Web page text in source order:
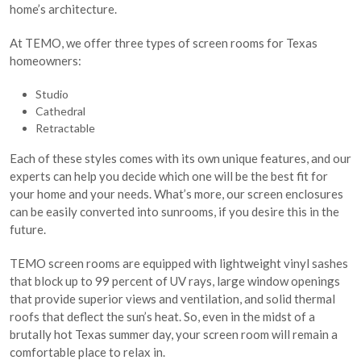
home’s architecture.
At TEMO, we offer three types of screen rooms for Texas
homeowners:
Studio
Cathedral
Retractable
Each of these styles comes with its own unique features, and our
experts can help you decide which one will be the best fit for
your home and your needs. What’s more, our screen enclosures
can be easily converted into sunrooms, if you desire this in the
future.
TEMO screen rooms are equipped with lightweight vinyl sashes
that block up to 99 percent of UV rays, large window openings
that provide superior views and ventilation, and solid thermal
roofs that deflect the sun’s heat. So, even in the midst of a
brutally hot Texas summer day, your screen room will remain a
comfortable place to relax in.